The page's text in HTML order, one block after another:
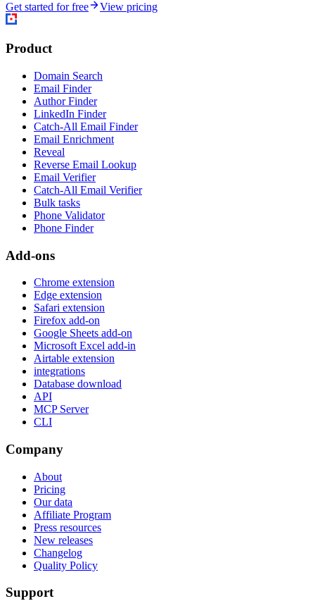
Get started for free
View pricing
Product
Domain Search
Email Finder
Author Finder
LinkedIn Finder
Catch-All Email Finder
Email Enrichment
Reveal
Reverse Email Lookup
Email Verifier
Catch-All Email Verifier
Bulk tasks
Phone Validator
Phone Finder
Add-ons
Chrome extension
Edge extension
Safari extension
Firefox add-on
Google Sheets add-on
Microsoft Excel add-in
Airtable extension
integrations
Database download
API
MCP Server
CLI
Company
About
Pricing
Our data
Affiliate Program
Press resources
New releases
Changelog
Quality Policy
Support